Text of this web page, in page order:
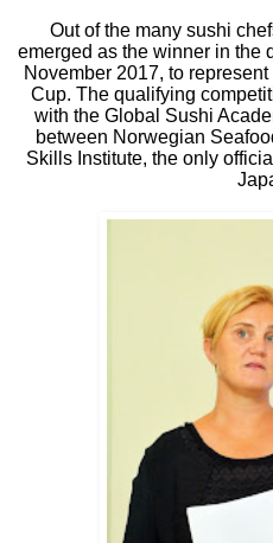
Out of the many sushi
emerged as the winner in the
November 2017, to
Cup. The qualifying
with the Global Sushi
between Norwegian
Skills Institute, the only